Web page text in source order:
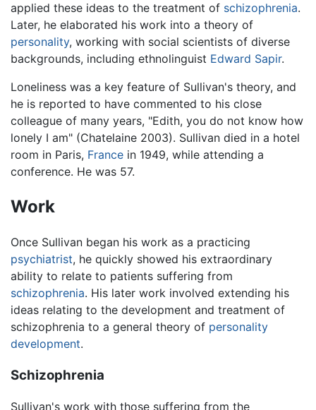
applied these ideas to the treatment of schizophrenia.
Later, he elaborated his work into a theory of
personality, working with social scientists of diverse
backgrounds, including ethnolinguist Edward Sapir.
Loneliness was a key feature of Sullivan's theory, and
he is reported to have commented to his close
colleague of many years, "Edith, you do not know how
lonely I am" (Chatelaine 2003). Sullivan died in a hotel
room in Paris, France in 1949, while attending a
conference. He was 57.
Work
Once Sullivan began his work as a practicing
psychiatrist, he quickly showed his extraordinary
ability to relate to patients suffering from
schizophrenia. His later work involved extending his
ideas relating to the development and treatment of
schizophrenia to a general theory of personality
development.
Schizophrenia
Sullivan's work with those suffering from the